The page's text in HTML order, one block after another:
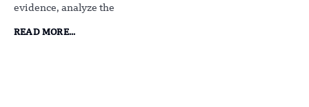
evidence, analyze the
READ MORE...